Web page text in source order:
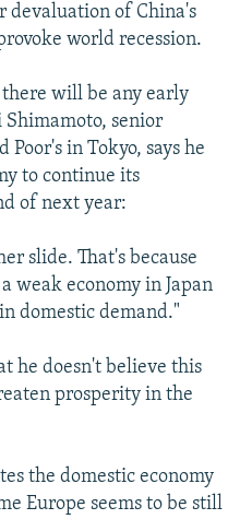
devaluation of China's
world recession.
will be any early
senior
in Tokyo, says he
to continue its
of next year:
slide. That's because
weak economy in Japan
domestic demand."
he doesn't believe this
prosperity in the
the domestic economy
Europe seems to be still